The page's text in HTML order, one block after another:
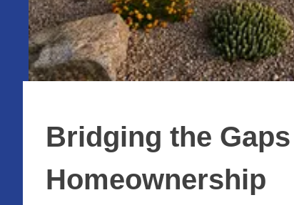
Bridging the
Homeownership